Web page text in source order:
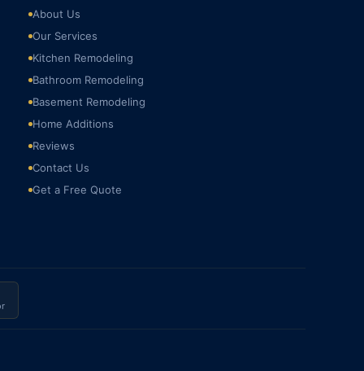
About Us
Our Services
Kitchen Remodeling
Bathroom Remodeling
Basement Remodeling
Home Additions
Reviews
Contact Us
Get a Free Quote